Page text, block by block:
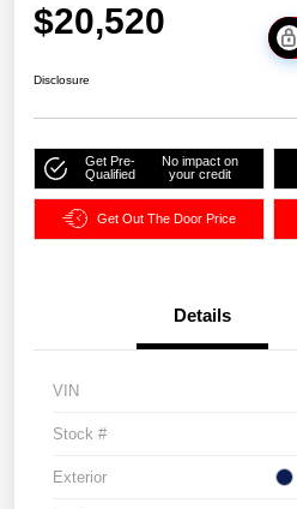
$20,520
Disclosure
Get Pre-
Qualified
No impact on
your credit
Get Out The Door Price
Details
VIN
Stock #
Exterior